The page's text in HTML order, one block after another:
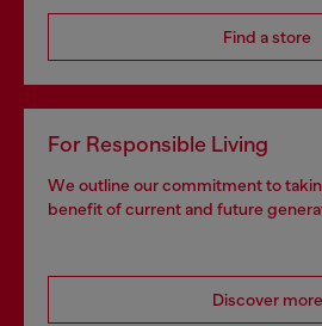
Find a store
For Responsible Living
We outline our commitment to
benefit of current and future
Discover more